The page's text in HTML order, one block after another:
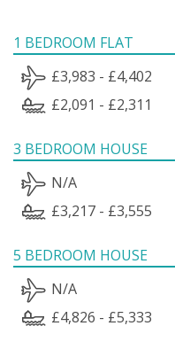
1 BEDROOM FLAT
£3,983 - £4,402
£2,091 - £2,311
3 BEDROOM HOUSE
N/A
£3,217 - £3,555
5 BEDROOM HOUSE
N/A
£4,826 - £5,333